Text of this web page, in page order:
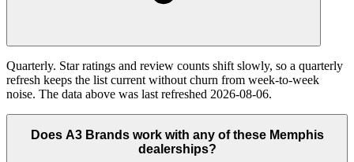
Quarterly. Star ratings and review counts shift slowly, so a quarterly
refresh keeps the list current without churn from week-to-week
noise. The data above was last refreshed 2026-08-06.
Does A3 Brands work with any of these Memphis
dealerships?